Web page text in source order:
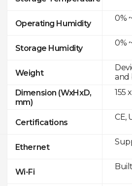
Operating Humidity
Storage Humidity
Weight
Dimension (WxHxD,
mm)
Certifications
Ethernet
Wi-Fi
0%
0%
and
155
CE,